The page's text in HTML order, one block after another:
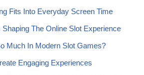
Fits Into Everyday Screen Time
The Online Slot Experience
Much In Modern Slot Games?
Engaging Experiences